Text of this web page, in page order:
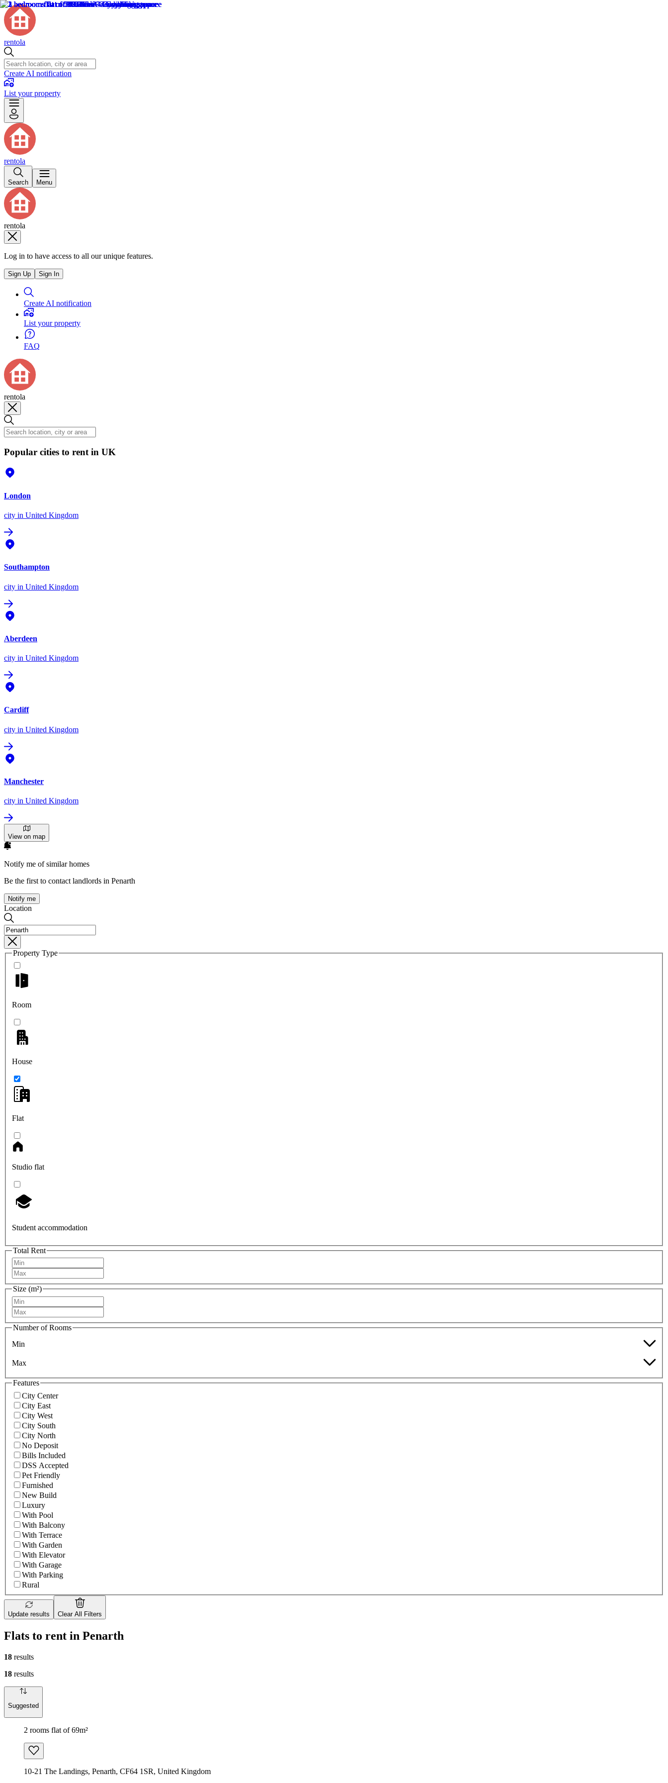
rentola
Create AI notification
List your property
rentola
Search Menu
rentola
Log in to have access to all our unique features.
Sign Up Sign In
Create AI notification
List your property
FAQ
rentola
Popular cities to rent in UK
London
city in United Kingdom
Southampton
city in United Kingdom
Aberdeen
city in United Kingdom
Cardiff
city in United Kingdom
Manchester
city in United Kingdom
View on map
Notify me of similar homes
Be the first to contact landlords in Penarth
Notify me
Location
Property Type
Room
House
Flat
Studio flat
Student accommodation
Total Rent
Size (m²)
Number of Rooms
Min
Max
Features
City Center
City East
City West
City South
City North
No Deposit
Bills Included
DSS Accepted
Pet Friendly
Furnished
New Build
Luxury
With Pool
With Balcony
With Terrace
With Garden
With Elevator
With Garage
With Parking
Rural
Update results Clear All Filters
Flats to rent in Penarth
18 results
18 results
Suggested
2 rooms flat of 69m²
10-21 The Landings, Penarth, CF64 1SR, United Kingdom